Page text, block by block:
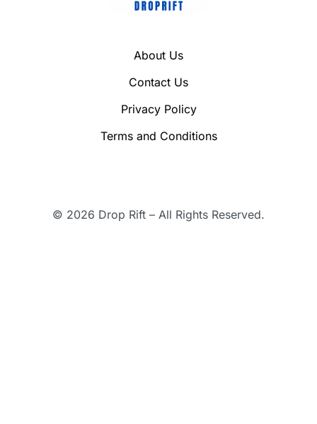
About Us
Contact Us
Privacy Policy
Terms and Conditions
© 2026 Drop Rift – All Rights Reserved.